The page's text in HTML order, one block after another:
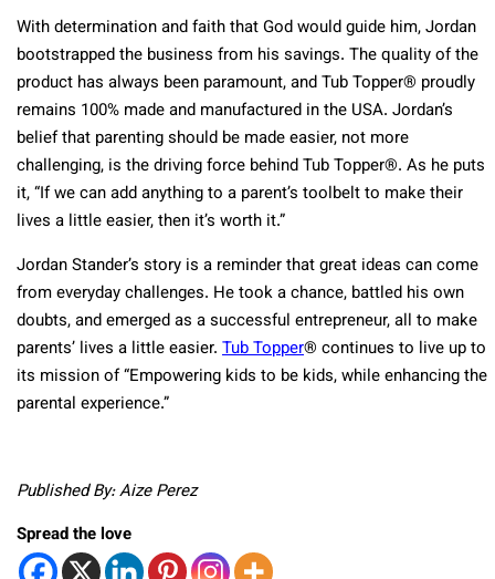
With determination and faith that God would guide him, Jordan
bootstrapped the business from his savings. The quality of the
product has always been paramount, and Tub Topper® proudly
remains 100% made and manufactured in the USA. Jordan’s
belief that parenting should be made easier, not more
challenging, is the driving force behind Tub Topper®. As he puts
it, “If we can add anything to a parent’s toolbelt to make their
lives a little easier, then it’s worth it.”
Jordan Stander’s story is a reminder that great ideas can come
from everyday challenges. He took a chance, battled his own
doubts, and emerged as a successful entrepreneur, all to make
parents’ lives a little easier. Tub Topper® continues to live up to
its mission of “Empowering kids to be kids, while enhancing the
parental experience.”
Published By: Aize Perez
Spread the love